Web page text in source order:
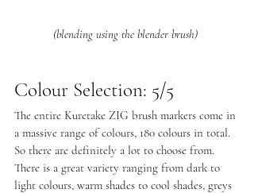
(blending using the blender brush)
Colour Selection: 5/5
The entire Kuretake ZIG brush markers come in
a massive range of colours, 180 colours in total.
So there are definitely a lot to choose from.
There is a great variety ranging from dark to
light colours, warm shades to cool shades, greys